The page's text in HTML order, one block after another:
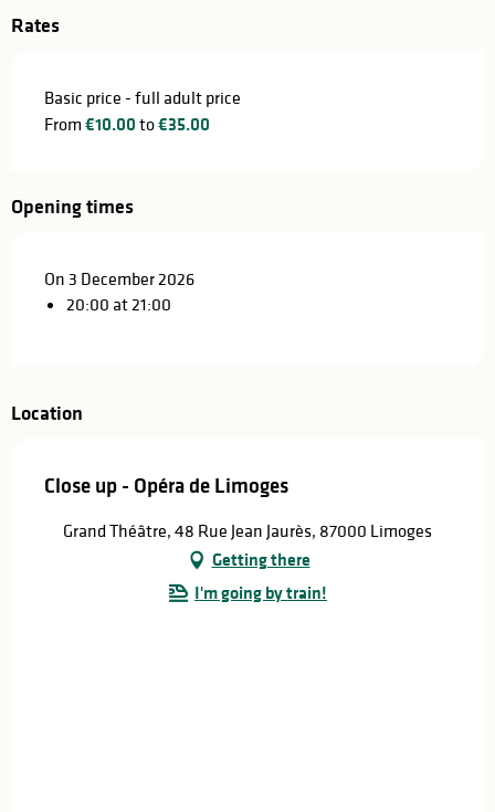
Rates
Basic price - full adult price
From €10.00 to€35.00
Opening times
On 3 December 2026
20:00 at 21:00
Location
Close up - Opéra de Limoges
Grand Théâtre, 48 Rue Jean Jaurès, 87000 Limoges
Getting there
I'm going by train!